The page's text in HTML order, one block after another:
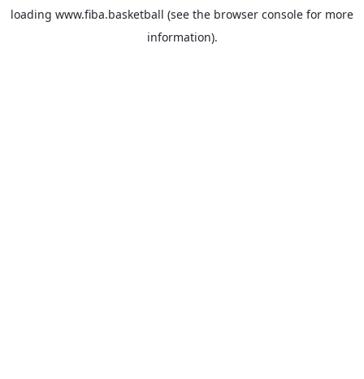
loading www.fiba.basketball (see the browser console for more
information).